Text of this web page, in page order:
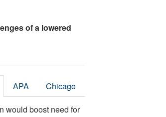
of a lowered
APA Chicago
would boost need for